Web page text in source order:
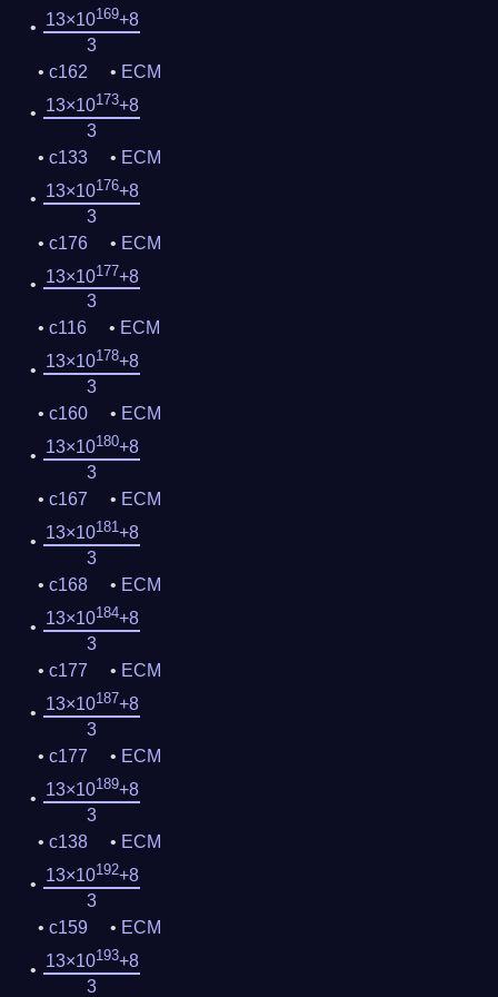
13×10169+8
3
c162
ECM
13×10173+8
3
c133
ECM
13×10176+8
3
c176
ECM
13×10177+8
3
c116
ECM
13×10178+8
3
c160
ECM
13×10180+8
3
c167
ECM
13×10181+8
3
c168
ECM
13×10184+8
3
c177
ECM
13×10187+8
3
c177
ECM
13×10189+8
3
c138
ECM
13×10192+8
3
c159
ECM
13×10193+8
3